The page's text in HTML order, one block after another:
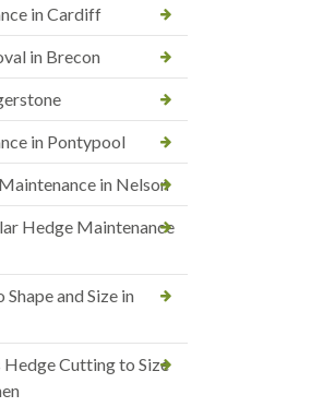
in Cardiff
in Brecon
in Pontypool
in Nelson
Hedge Maintenance
and Size in
Cutting to Size